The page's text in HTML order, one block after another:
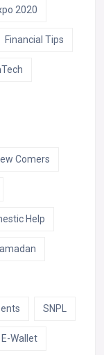
2020
Financial Tips
Comers
Help
SNPL
Wallet